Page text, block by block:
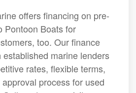
offers financing on pre-
Pontoon Boats for
too. Our finance
marine lenders
rates, flexible terms,
process for used